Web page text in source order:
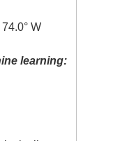
W
learning: